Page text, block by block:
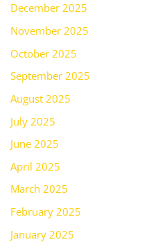
December 2025
November 2025
October 2025
September 2025
August 2025
July 2025
June 2025
April 2025
March 2025
February 2025
January 2025